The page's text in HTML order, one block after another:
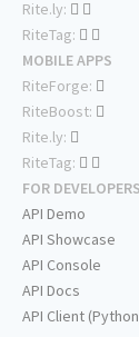
Rite.ly:
RiteTag:
MOBILE APPS
RiteForge:
RiteBoost:
Rite.ly:
RiteTag:
FOR DEVELOPERS
API Demo
API Showcase
API Console
API Docs
API Client